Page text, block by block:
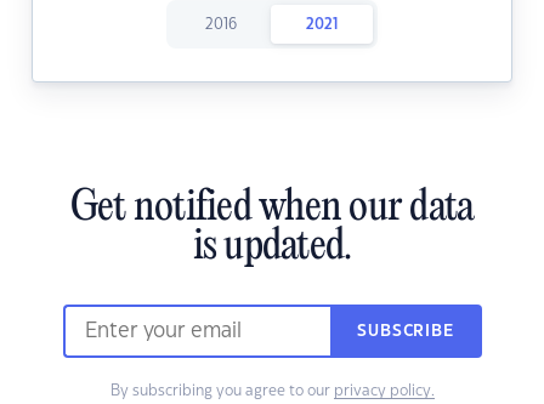
2016 2021
Get notified when our data
is updated.
SUBSCRIBE
By subscribing you agree to our privacy policy.